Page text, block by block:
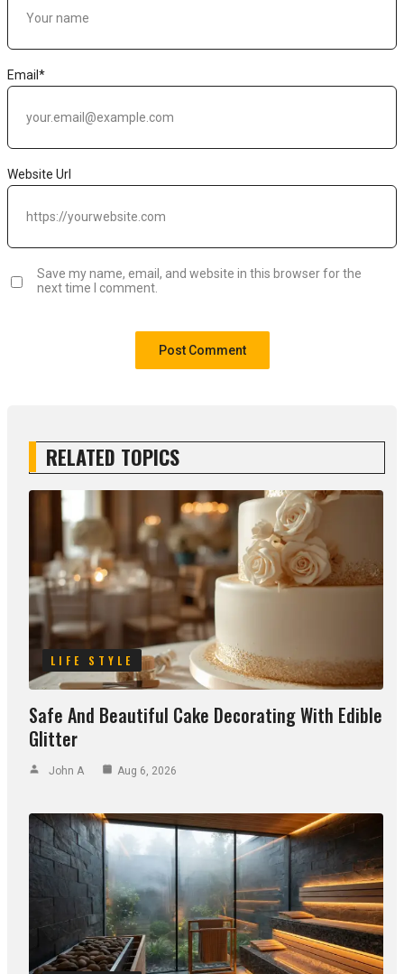
Email *
Website Url
Save my name, email, and website in this browser for the
next time I comment.
RELATED TOPICS
LIFE STYLE
Safe And Beautiful Cake Decorating With Edible
Glitter
John A Aug 6, 2026